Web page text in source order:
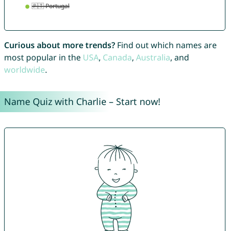
Curious about more trends?Find out which names are
most popular in the USA, Canada, Australia, and
worldwide.
Name Quiz with Charlie – Start now!